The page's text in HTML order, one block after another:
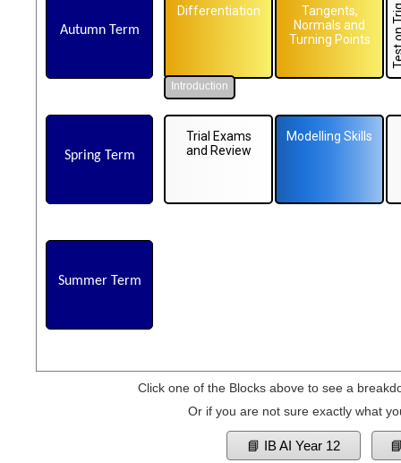
Autumn Term
Spring Term
Summer Term
Differentiation
Tangents,
Normals and
Turning Points
Trial Exams
and Review
Modelling Skills
Introduction
Click one of the Blocks above to see a
Or if you are not sure exactly what
📘 IB AI Year 12